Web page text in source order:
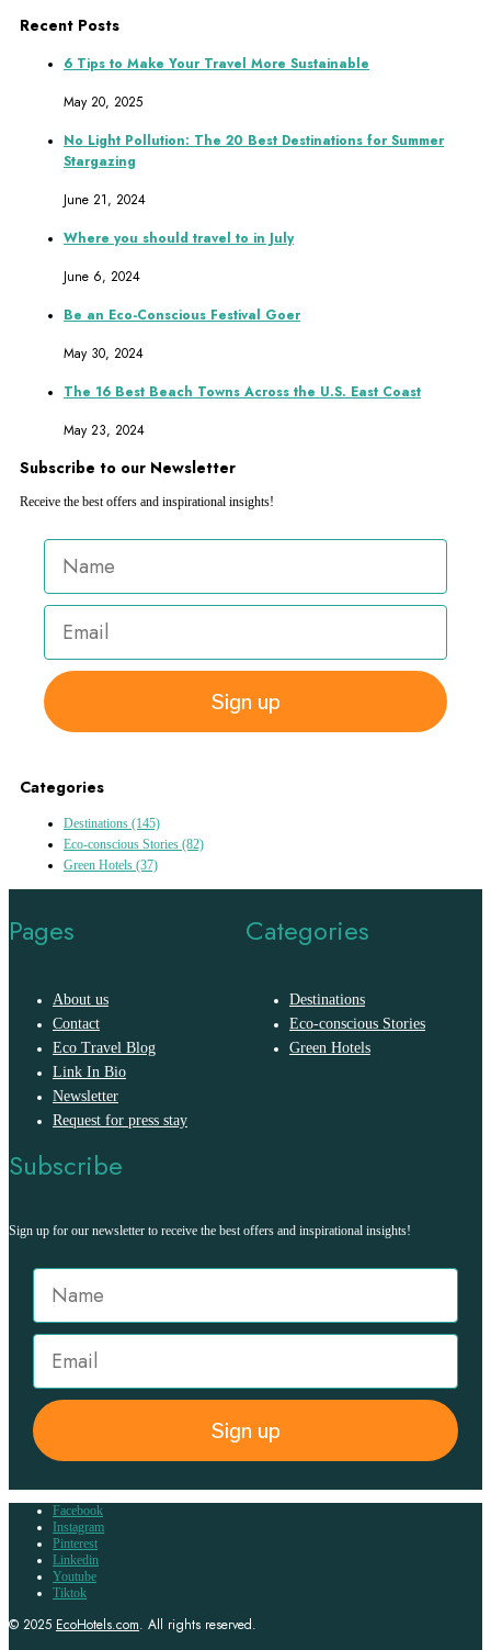
Recent Posts
6 Tips to Make Your Travel More Sustainable
May 20, 2025
No Light Pollution: The 20 Best Destinations for Summer
Stargazing
June 21, 2024
Where you should travel to in July
June 6, 2024
Be an Eco-Conscious Festival Goer
May 30, 2024
The 16 Best Beach Towns Across the U.S. East Coast
May 23, 2024
Subscribe to our Newsletter
Receive the best offers and inspirational insights!
Sign up
Categories
Destinations (145)
Eco-conscious Stories (82)
Green Hotels (37)
Pages
About us
Contact
Eco Travel Blog
Link In Bio
Newsletter
Request for press stay
Categories
Destinations
Eco-conscious Stories
Green Hotels
Subscribe
Sign up for our newsletter to receive the best offers and inspirational insights!
Sign up
Facebook
Instagram
Pinterest
Linkedin
Youtube
Tiktok
© 2025 EcoHotels.com. All rights reserved.